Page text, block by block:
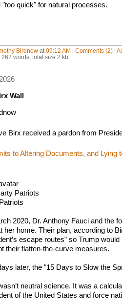
"too quick" for natural processes.
Birdnowat 09:12 AM | Comments (2)|
words, total size 2 kb.
Wall
Birx received a pardon from
to Altering Documents, and Lying
Patriots
2020, Dr. Anthony Fauci and the
her home. Their plan, according to
escape routes” so Trump
their flatten-the-curve measures.
later, the "15 Days to Slow the
neutral science. It was a
of the United States and force